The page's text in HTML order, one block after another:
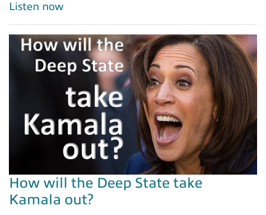
Listen now
How will the Deep State take
Kamala out?